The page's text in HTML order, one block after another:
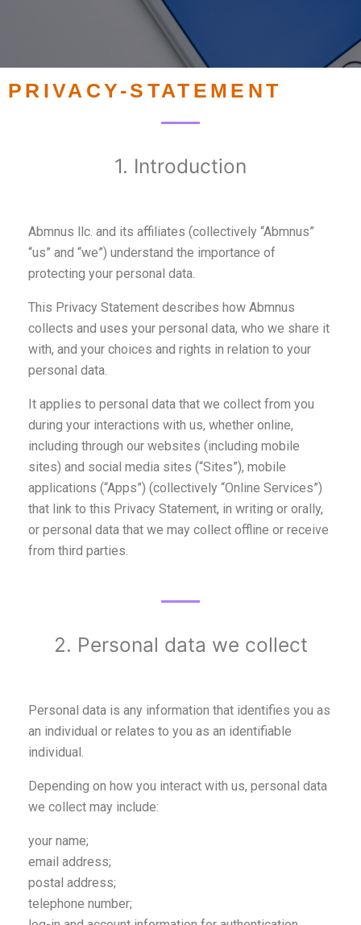
PRIVACY-STATEMENT
1. Introduction
Abmnus llc. and its affiliates (collectively “Abmnus”
“us” and “we”) understand the importance of
protecting your personal data.
This Privacy Statement describes how Abmnus
collects and uses your personal data, who we share it
with, and your choices and rights in relation to your
personal data.
It applies to personal data that we collect from you
during your interactions with us, whether online,
including through our websites (including mobile
sites) and social media sites (“Sites”), mobile
applications (“Apps”) (collectively “Online Services”)
that link to this Privacy Statement, in writing or orally,
or personal data that we may collect offline or receive
from third parties.
2. Personal data we collect
Personal data is any information that identifies you as
an individual or relates to you as an identifiable
individual.
Depending on how you interact with us, personal data
we collect may include:
your name;
email address;
postal address;
telephone number;